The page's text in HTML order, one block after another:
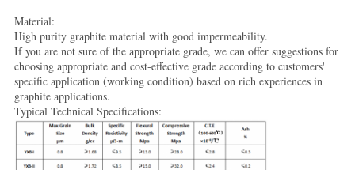
Material:
High purity graphite material with good impermeability.
If you are not sure of the appropriate grade, we can offer suggestions for
choosing appropriate and cost-effective grade according to customers'
specific application (working condition) based on rich experiences in
graphite applications.
Typical Technical Specifications: